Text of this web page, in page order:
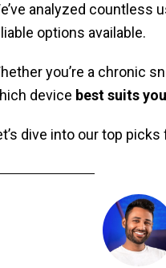
analyzed countless
options available.
you’re a chronic
device best suits
dive into our top picks